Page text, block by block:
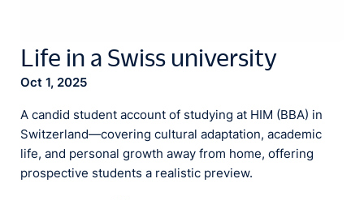
Life in a Swiss university
Oct 1, 2025
A candid student account of studying at HIM (BBA) in
Switzerland—covering cultural adaptation, academic
life, and personal growth away from home, offering
prospective students a realistic preview.